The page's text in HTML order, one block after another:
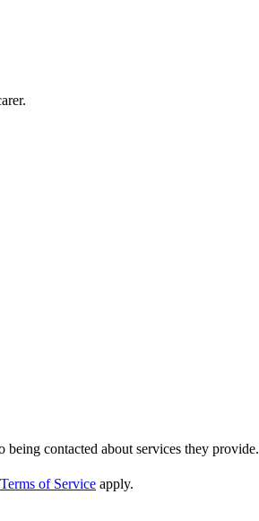
being contacted about services they provide.
Terms of Service apply.